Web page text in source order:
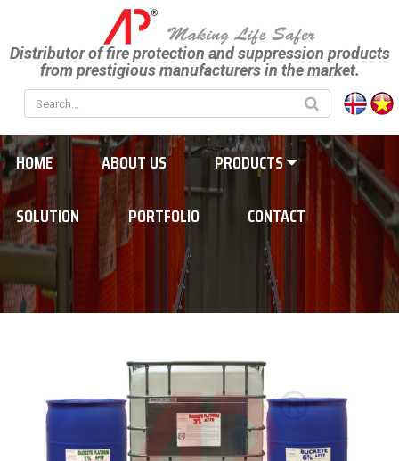
Distributor of fire protection and suppression products
from prestigious manufacturers in the market.
HOME ABOUT US
PRODUCTS
SOLUTION
PORTFOLIO CONTACT